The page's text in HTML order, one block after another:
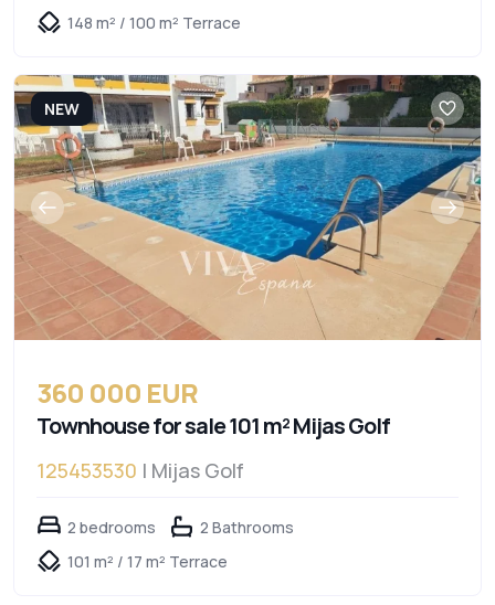
148 m² / 100 m² Terrace
NEW
360 000 EUR
Townhouse for sale 101 m² Mijas Golf
125453530 | Mijas Golf
2 bedrooms
2 Bathrooms
101 m² / 17 m² Terrace